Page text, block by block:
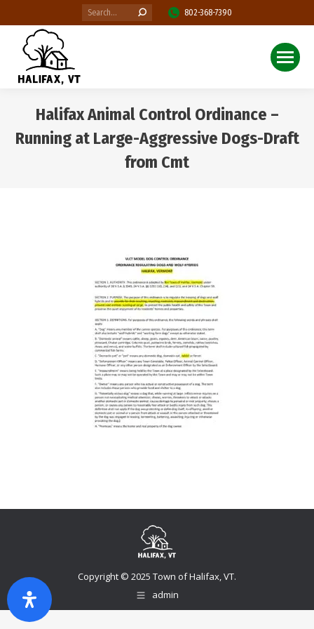
Search: 802-368-7390
Halifax Animal Control Ordinance –
Running at Large-Aggressive Dogs-Draft
from Cmt
Copyright © 2025 Town of Halifax, VT.
admin